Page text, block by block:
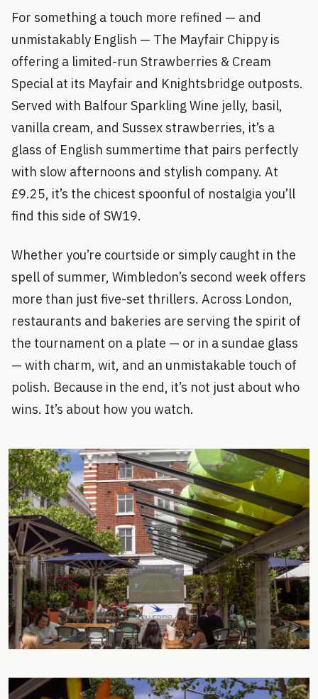
For something a touch more refined — and
unmistakably English — The Mayfair Chippy is
offering a limited-run Strawberries & Cream
Special at its Mayfair and Knightsbridge outposts.
Served with Balfour Sparkling Wine jelly, basil,
vanilla cream, and Sussex strawberries, it’s a
glass of English summertime that pairs perfectly
with slow afternoons and stylish company. At
£9.25, it’s the chicest spoonful of nostalgia you’ll
find this side of SW19.
Whether you’re courtside or simply caught in the
spell of summer, Wimbledon’s second week offers
more than just five-set thrillers. Across London,
restaurants and bakeries are serving the spirit of
the tournament on a plate — or in a sundae glass
— with charm, wit, and an unmistakable touch of
polish. Because in the end, it’s not just about who
wins. It’s about how you watch.